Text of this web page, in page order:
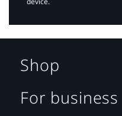
Shop
For business